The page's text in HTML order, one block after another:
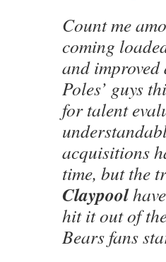
Count me
coming
and
Poles’ guys
for talent
acquisitions
time, but the
Claypool
hit it out of
Bears fans